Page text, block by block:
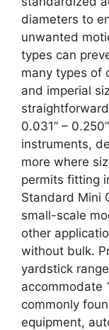
diameters to
unwanted
types can
many types of
and imperial
0.031” –
instruments,
more where
permits fitting
Standard Mini
small-scale
other
without bulk.
yardstick
accommodate
commonly
equipment,